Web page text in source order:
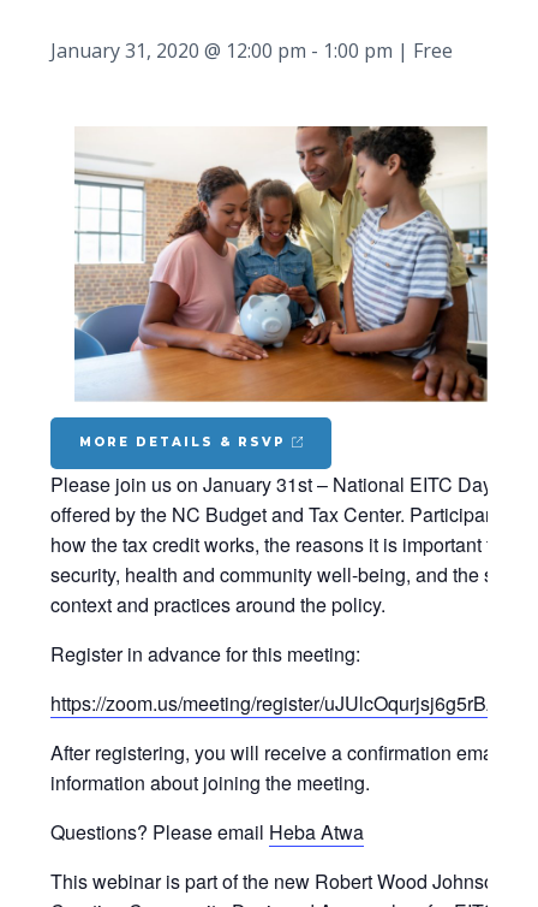
January 31, 2020 @ 12:00 pm - 1:00 pm | Free
MORE DETAILS & RSVP
Please join us on January 31st – National EITC Day –
offered by the NC Budget and Tax Center. Participants
how the tax credit works, the reasons it is important to
security, health and community well-being, and the state
context and practices around the policy.
Register in advance for this meeting:
https://zoom.us/meeting/register/
After registering, you will receive a confirmation email
information about joining the meeting.
Questions? Please email Heba Atwa
This webinar is part of the new Robert Wood Johnson